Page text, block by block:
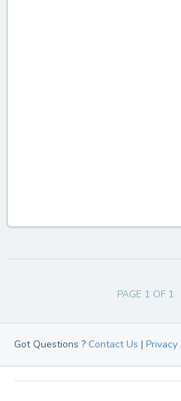
PAGE 1 OF 1
Got Questions ? Contact Us | Privacy